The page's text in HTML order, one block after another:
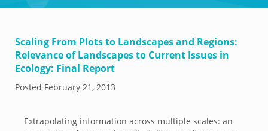
Scaling From Plots to Landscapes and Regions:
Relevance of Landscapes to Current Issues in
Ecology: Final Report
Posted February 21, 2013
Extrapolating information across multiple scales: an